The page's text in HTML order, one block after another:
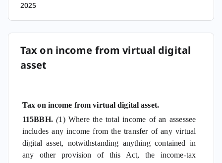
2025
Tax on income from virtual digital
asset
Tax on income from virtual digital asset.
115BBH.(1) Where the total income of an assessee
includes any income from the transfer of any virtual
digital asset, notwithstanding anything contained in
any other provision of this Act, the income-tax